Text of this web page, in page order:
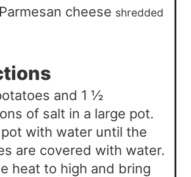
Parmesan cheese shredded
and 1 ½
of salt in a large pot.
with water until the
are covered with water.
heat to high and bring